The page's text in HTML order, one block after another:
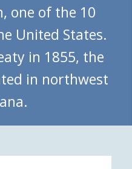
one of the 10
United States.
in 1855, the
in northwest